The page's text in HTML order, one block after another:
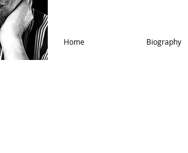
Home Biography